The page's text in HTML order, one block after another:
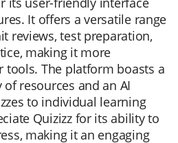
It offers a versatile range
reviews, test preparation,
making it more
tools. The platform boasts a
resources and an AI
to individual learning
Quizizz for its ability to
making it an engaging